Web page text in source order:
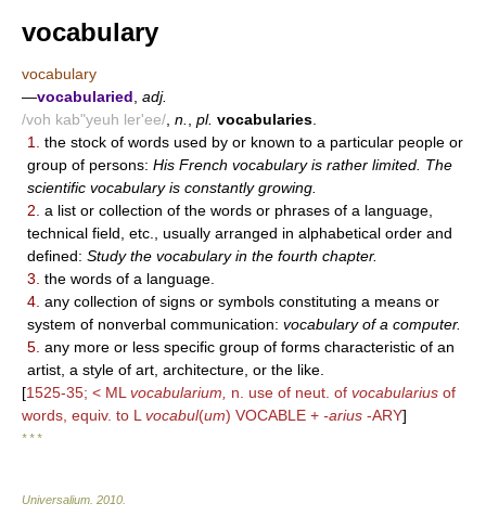
vocabulary
vocabulary
—vocabularied adj.
/voh kab"yeuh ler'ee/ n. pl. vocabularies
1.
the stock of words used by or known to a particular people or
group of persons: His French vocabulary is rather limited. The
scientific vocabulary is constantly growing.
2. a list or collection of the words or phrases of a language,
technical field, etc., usually arranged in alphabetical order and
defined: Study the vocabulary in the fourth chapter.
3. the words of a language.
4. any collection of signs or symbols constituting a means or
system of nonverbal communication: vocabulary of a computer.
5. any more or less specific group of forms characteristic of an
artist, a style of art, architecture, or the like.
[1525-35; < ML vocabularium, n. use of neut. of vocabularius of
words, equiv. to L vocabul(um) VOCABLE + -arius -ARY]
* * *
Universalium 2010